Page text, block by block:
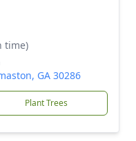
time)
GA 30286
Plant Trees